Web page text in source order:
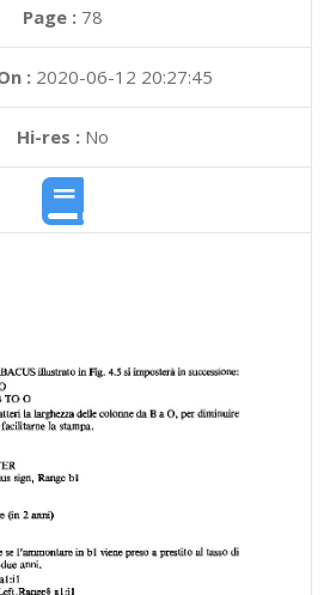
Page : 78
: 2020-06-12 20:27:45
Hi-res :No